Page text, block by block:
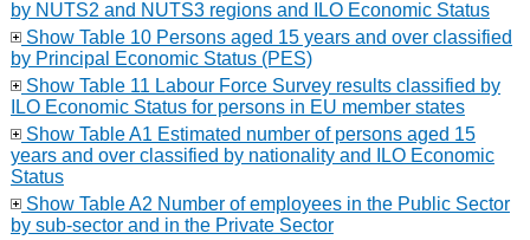
by NUTS2 and NUTS3 regions and ILO Economic Status
Show Table 10 Persons aged 15 years and over classified
by Principal Economic Status (PES)
Show Table 11 Labour Force Survey results classified by
ILO Economic Status for persons in EU member states
Show Table A1 Estimated number of persons aged 15
years and over classified by nationality and ILO Economic
Status
Show Table A2 Number of employees in the Public Sector
by sub-sector and in the Private Sector